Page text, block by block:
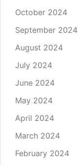
October 2024
September 2024
August 2024
July 2024
June 2024
May 2024
April 2024
March 2024
February 2024